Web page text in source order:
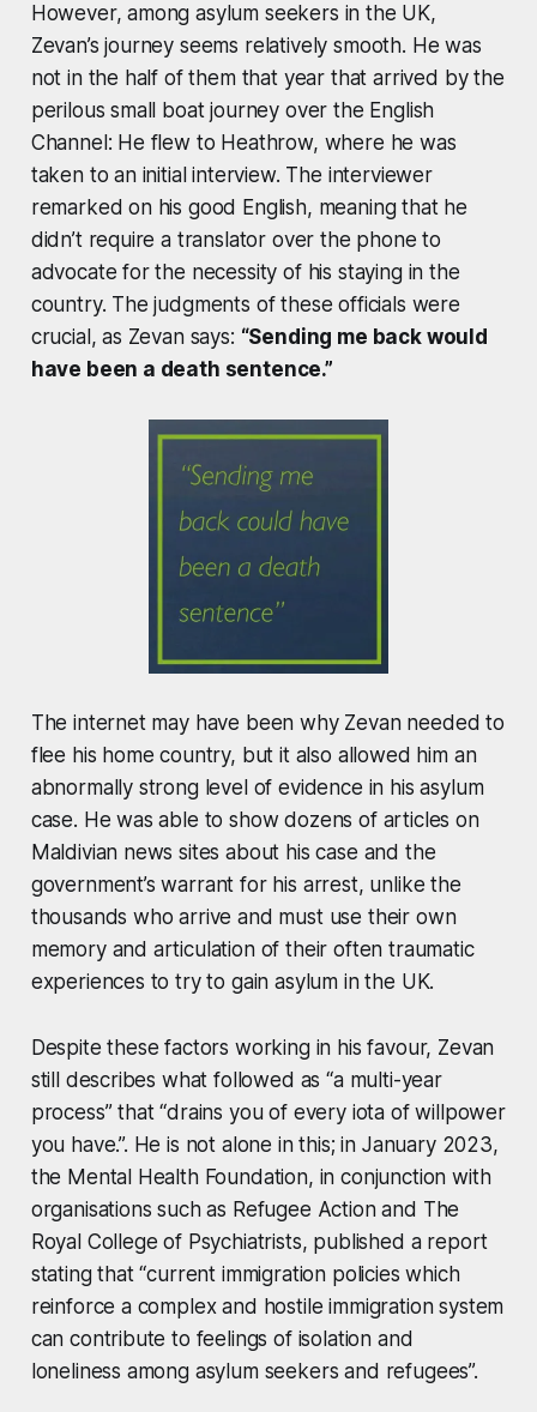
However, among asylum seekers in the UK,
Zevan’s journey seems relatively smooth. He was
not in the half of them that year that arrived by the
perilous small boat journey over the English
Channel: He flew to Heathrow, where he was
taken to an initial interview. The interviewer
remarked on his good English, meaning that he
didn’t require a translator over the phone to
advocate for the necessity of his staying in the
country. The judgments of these officials were
crucial, as Zevan says: “Sending me back would
have been a death sentence.”
The internet may have been why Zevan needed to
flee his home country, but it also allowed him an
abnormally strong level of evidence in his asylum
case. He was able to show dozens of articles on
Maldivian news sites about his case and the
government’s warrant for his arrest, unlike the
thousands who arrive and must use their own
memory and articulation of their often traumatic
experiences to try to gain asylum in the UK.
Despite these factors working in his favour, Zevan
still describes what followed as “a multi-year
process” that “drains you of every iota of willpower
you have.”. He is not alone in this; in January 2023,
the Mental Health Foundation, in conjunction with
organisations such as Refugee Action and The
Royal College of Psychiatrists, published a report
stating that “current immigration policies which
reinforce a complex and hostile immigration system
can contribute to feelings of isolation and
loneliness among asylum seekers and refugees”.